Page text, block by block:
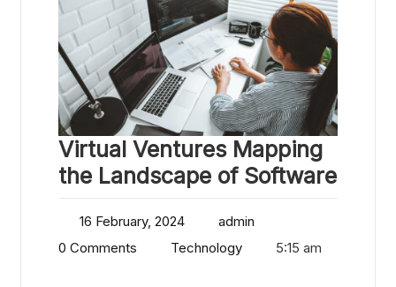
Virtual Ventures Mapping
the Landscape of Software
16 February, 2024
admin
0 Comments
Technology 5:15 am